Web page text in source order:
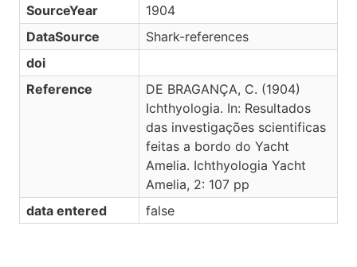
SourceYear
1904
DataSource
Shark-references
doi
Reference
DE BRAGANÇA, C. (1904)
Ichthyologia. In: Resultados
das investigações scientificas
feitas a bordo do Yacht
Amelia. Ichthyologia Yacht
Amelia, 2: 107 pp
data entered
false